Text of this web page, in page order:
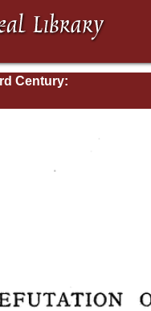
Century:
Novatian, Appendix